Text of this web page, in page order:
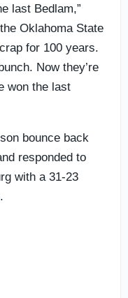
last Bedlam,”
Oklahoma State
for 100 years.
Now they’re
won the last
bounce back
responded to
with a 31-23